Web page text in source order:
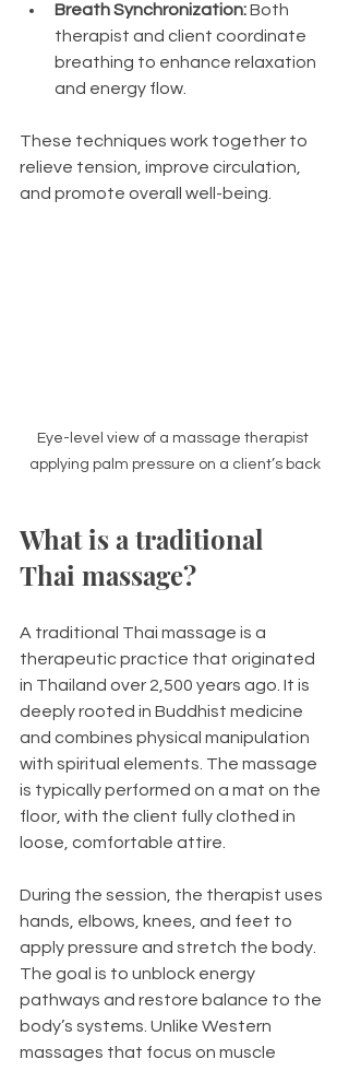
Breath Synchronization: Both
therapist and client coordinate
breathing to enhance relaxation
and energy flow.
These techniques work together to
relieve tension, improve circulation,
and promote overall well-being.
Eye-level view of a massage therapist
applying palm pressure on a client’s back
What is a traditional
Thai massage?
A traditional Thai massage is a
therapeutic practice that originated
in Thailand over 2,500 years ago. It is
deeply rooted in Buddhist medicine
and combines physical manipulation
with spiritual elements. The massage
is typically performed on a mat on the
floor, with the client fully clothed in
loose, comfortable attire.
During the session, the therapist uses
hands, elbows, knees, and feet to
apply pressure and stretch the body.
The goal is to unblock energy
pathways and restore balance to the
body’s systems. Unlike Western
massages that focus on muscle